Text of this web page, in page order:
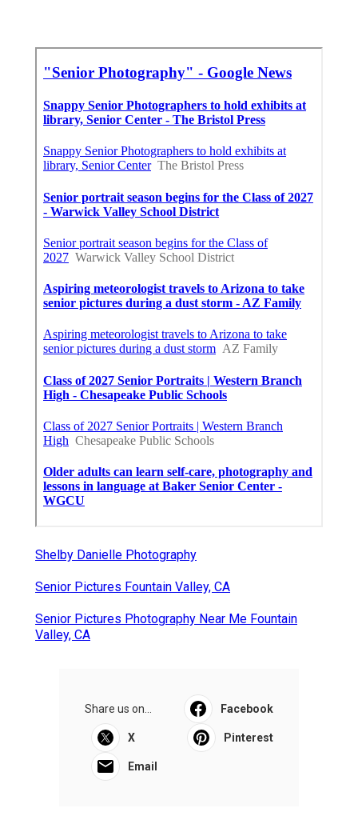
Shelby Danielle Photography
Senior Pictures Fountain Valley, CA
Senior Pictures Photography Near Me Fountain
Valley, CA
Share us on... Facebook
X Pinterest
Email